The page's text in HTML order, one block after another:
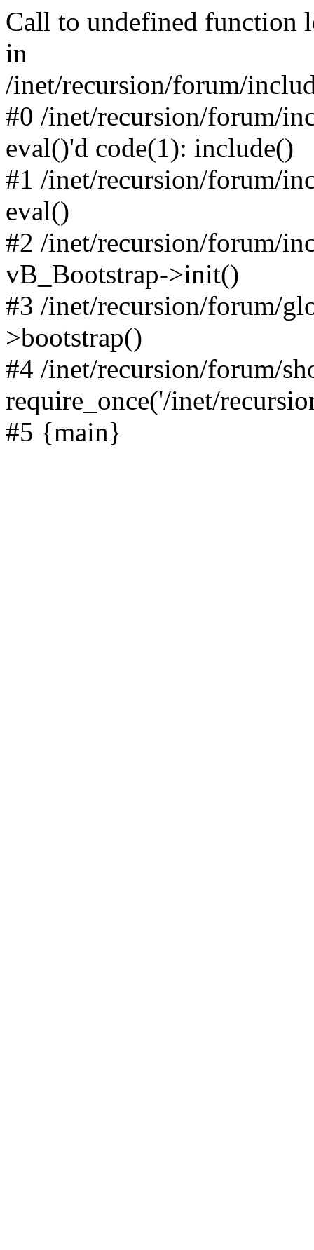
Call to undefined function
in
/inet/recursion/forum/
#0 /inet/recursion/forum/
eval()'d code(1): include()
#1 /inet/recursion/forum/
eval()
#2 /inet/recursion/forum/
vB_Bootstrap->init()
#3 /inet/recursion/forum/
>bootstrap()
#4 /inet/recursion/forum/
require_once('/inet/
#5 {main}